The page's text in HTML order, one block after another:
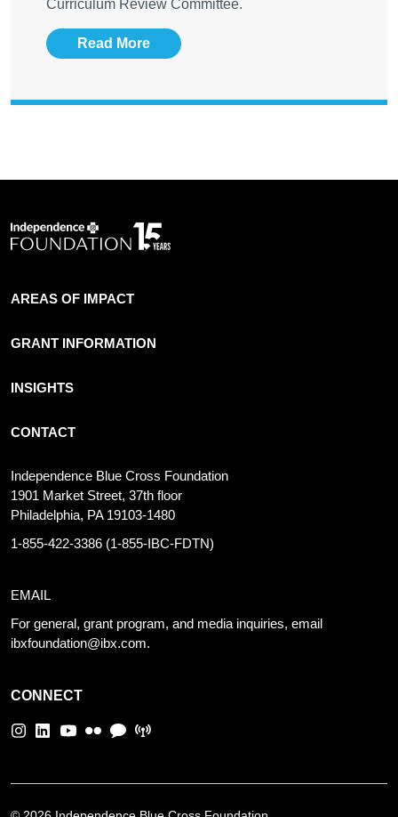
Curriculum Review Committee.
Read More
AREAS OF IMPACT
GRANT INFORMATION
INSIGHTS
CONTACT
Independence Blue Cross Foundation
1901 Market Street, 37th floor
Philadelphia, PA 19103-1480
1-855-422-3386 (1-855-IBC-FDTN)
EMAIL
For general, grant program, and media inquiries, email
ibxfoundation@ibx.com.
CONNECT